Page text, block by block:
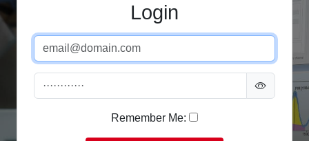
Login
Remember Me: